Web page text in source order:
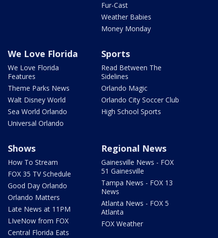
Fur-Cast
Weather Babies
Money Monday
We Love Florida
We Love Florida
Features
Theme Parks News
Walt Disney World
Sea World Orlando
Universal Orlando
Sports
Read Between The
Sidelines
Orlando Magic
Orlando City Soccer Club
High School Sports
Shows
How To Stream
FOX 35 TV Schedule
Good Day Orlando
Orlando Matters
Late News at 11PM
LIveNow from FOX
Central Florida Eats
Regional News
Gainesville News - FOX
51 Gainesville
Tampa News - FOX 13
News
Atlanta News - FOX 5
Atlanta
FOX Weather